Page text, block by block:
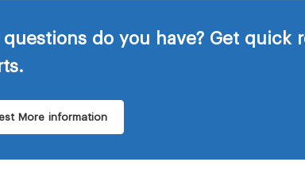
questions do you have? Get quick
More information